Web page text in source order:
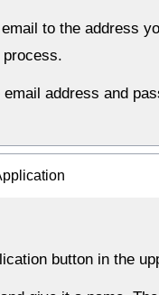
to the address
address and
button in the